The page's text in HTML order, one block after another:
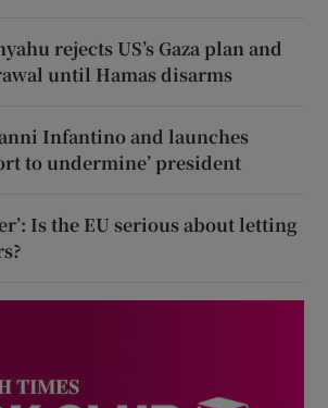
rejects US’s Gaza plan and
until Hamas disarms
Infantino and launches
to undermine’ president
Is the EU serious about letting